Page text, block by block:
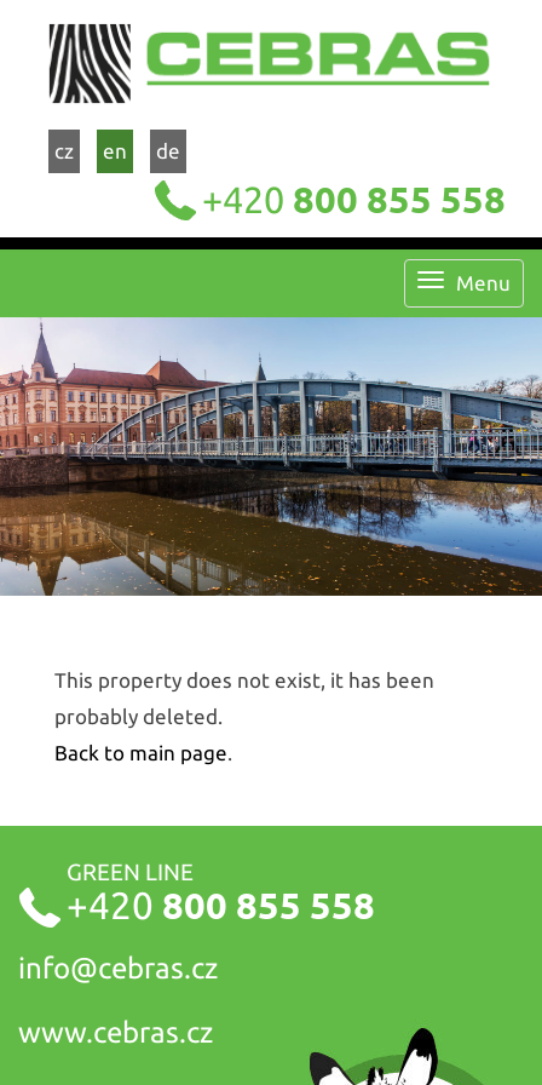
cz en de
+420 800 855 558
Menu
This property does not exist, it has been
probably deleted.
Back to main page.
GREEN LINE
+420 800 855 558
info@cebras.cz
www.cebras.cz